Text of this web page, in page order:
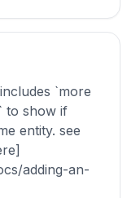
`more
to show if
entity. see
adding-an-